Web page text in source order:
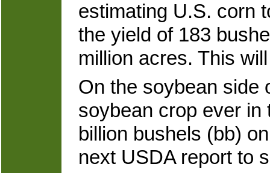
estimating U.S. corn
the yield of 183
million acres. This
On the soybean side
soybean crop ever in
billion bushels (bb)
next USDA report to